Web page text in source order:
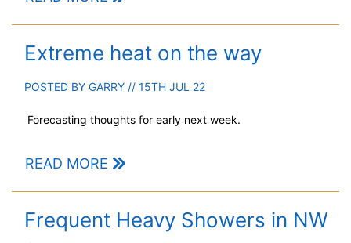
Extreme heat on the way
POSTED BY GARRY // 15TH JUL 22
Forecasting thoughts for early next week.
READ MORE
Frequent Heavy Showers in NW